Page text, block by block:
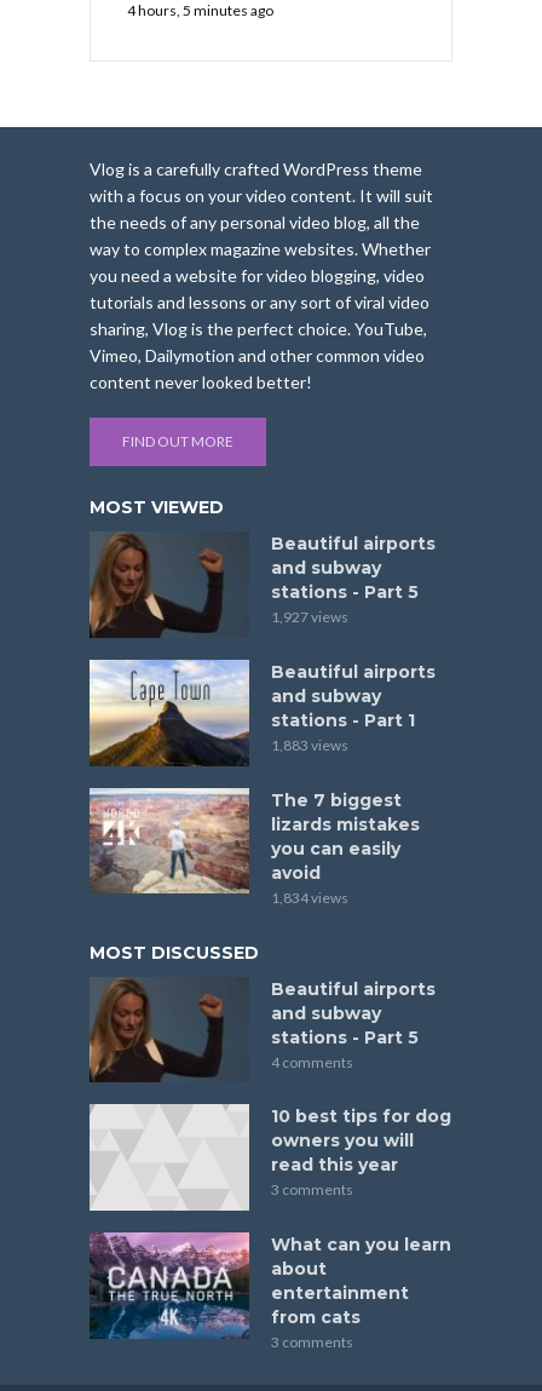
4 hours, 5 minutes ago
Vlog is a carefully crafted WordPress theme
with a focus on your video content. It will suit
the needs of any personal video blog, all the
way to complex magazine websites. Whether
you need a website for video blogging, video
tutorials and lessons or any sort of viral video
sharing, Vlog is the perfect choice. YouTube,
Vimeo, Dailymotion and other common video
content never looked better!
FIND OUT MORE
MOST VIEWED
Beautiful airports
and subway
stations - Part 5
1,927 views
Beautiful airports
and subway
stations - Part 1
1,883 views
The 7 biggest
lizards mistakes
you can easily
avoid
1,834 views
MOST DISCUSSED
Beautiful airports
and subway
stations - Part 5
4 comments
10 best tips for dog
owners you will
read this year
3 comments
What can you learn
about
entertainment
from cats
3 comments